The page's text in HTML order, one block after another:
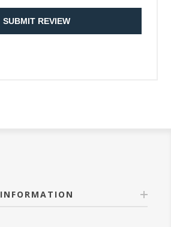
SUBMIT REVIEW
INFORMATION